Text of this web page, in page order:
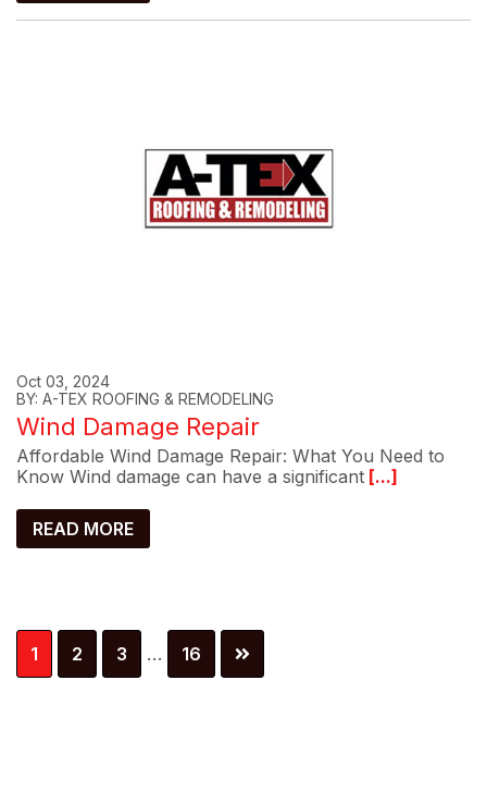
Oct 03, 2024
BY: A-TEX ROOFING & REMODELING
Wind Damage Repair
Affordable Wind Damage Repair: What You Need to
Know Wind damage can have a significant [...]
READ MORE
Page
1 Page
2 Page
3
Interim
pages
… Page
16